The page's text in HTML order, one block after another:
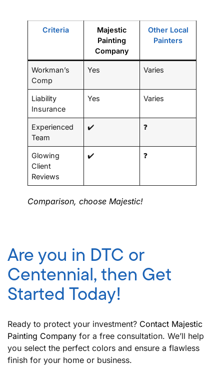
Criteria
Majestic
Painting
Company
Other Local
Painters
Workman’s
Comp
Yes Varies
Liability
Insurance
Yes Varies
Experienced
Team
✔️ ❓
Glowing
Client
Reviews
✔️ ❓
Comparison, choose Majestic!
Are you in DTC or
Centennial, then Get
Started Today!
Ready to protect your investment? Contact Majestic
Painting Company for a free consultation. We’ll help
you select the perfect colors and ensure a flawless
finish for your home or business.